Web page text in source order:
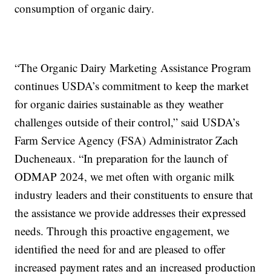
consumption of organic dairy.
“The Organic Dairy Marketing Assistance Program
continues USDA’s commitment to keep the market
for organic dairies sustainable as they weather
challenges outside of their control,” said USDA’s
Farm Service Agency (FSA) Administrator Zach
Ducheneaux. “In preparation for the launch of
ODMAP 2024, we met often with organic milk
industry leaders and their constituents to ensure that
the assistance we provide addresses their expressed
needs. Through this proactive engagement, we
identified the need for and are pleased to offer
increased payment rates and an increased production